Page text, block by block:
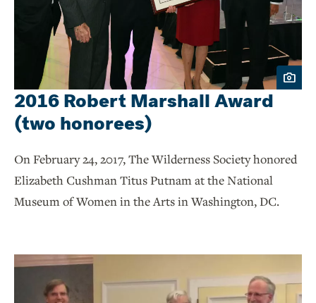
2016 Robert Marshall Award
(two honorees)
On February 24, 2017, The Wilderness Society honored
Elizabeth Cushman Titus Putnam at the National
Museum of Women in the Arts in Washington, DC.